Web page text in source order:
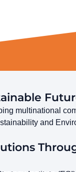
multinational
and